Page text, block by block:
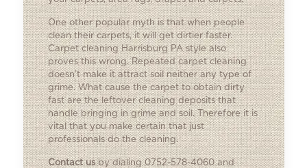
One other popular myth is that when people
clean their carpets, it will get dirtier faster.
Carpet cleaning Harrisburg PA style also
proves this wrong. Repeated carpet cleaning
doesn’t make it attract soil neither any type of
grime. What cause the carpet to obtain dirty
fast are the leftover cleaning deposits that
handle bringing in grime and soil. Therefore it is
vital that you make certain that just
professionals do the cleaning.
Contact usby dialing 0752-578-4060 and